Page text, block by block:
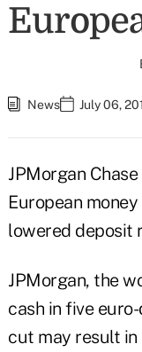
News July 06,
JPMorgan
European
lowered deposit
JPMorgan, the
cash in five
cut may result in